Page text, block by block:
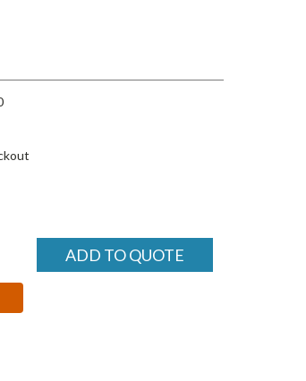
ADD TO QUOTE